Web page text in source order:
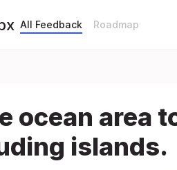
All Feedback Roadmap
ocean area
islands.